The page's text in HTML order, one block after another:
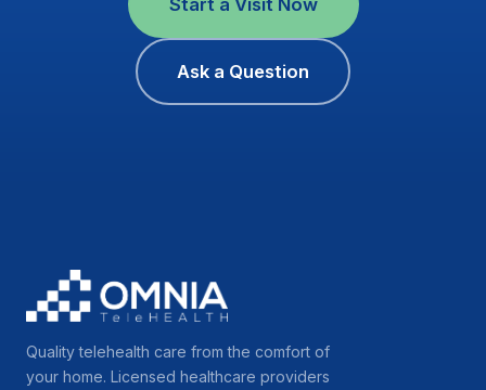
Ask a Question
Quality telehealth care from the comfort of
your home. Licensed healthcare providers